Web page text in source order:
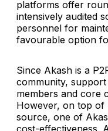
platforms offer
intensively audited
personnel for
favourable option
Since Akash is a
community,
members and core
However, on top of
source, one of
cost-effectiveness.